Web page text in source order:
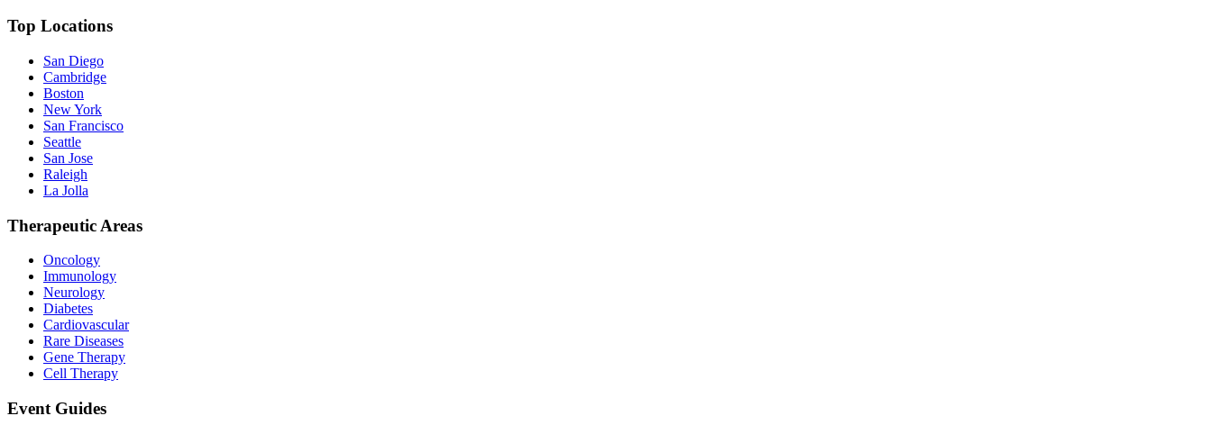
Top Locations
San Diego
Cambridge
Boston
New York
San Francisco
Seattle
San Jose
Raleigh
La Jolla
Therapeutic Areas
Oncology
Immunology
Neurology
Diabetes
Cardiovascular
Rare Diseases
Gene Therapy
Cell Therapy
Event Guides